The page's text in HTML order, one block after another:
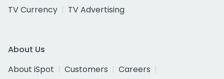
TV Currency
TV Advertising
About Us
About iSpot
Customers
Careers